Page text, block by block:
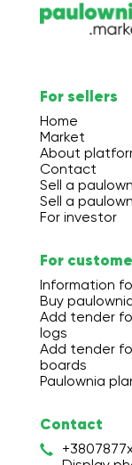
For sellers
Home
Market
About
Contact
Sell a
Sell a
For investor
For
Information
Buy
Add tender
logs
Add tender
boards
Paulownia
Contact